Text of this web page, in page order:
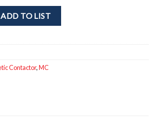
1A1B Magnetic contactor. SD-T12SA DC24V
ADD TO LIST
Contactor,MC